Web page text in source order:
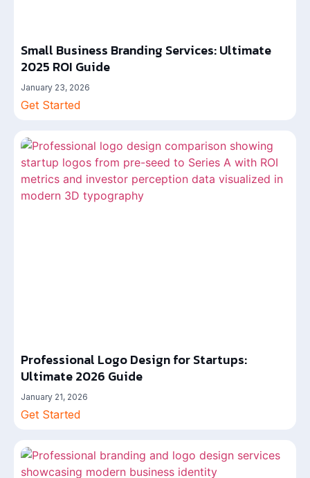
Small Business Branding Services: Ultimate
2025 ROI Guide
January 23, 2026
Get Started
Professional Logo Design for Startups:
Ultimate 2026 Guide
January 21, 2026
Get Started